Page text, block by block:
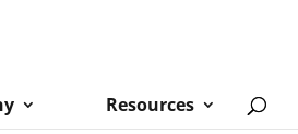
Resources